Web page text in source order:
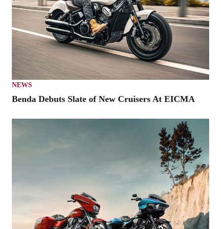
NEWS
Benda Debuts Slate of New Cruisers At EICMA